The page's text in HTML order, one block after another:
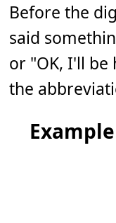
Before the
said
or "OK, I'll be
the